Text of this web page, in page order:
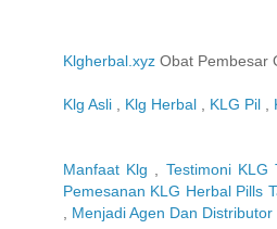
Klgherbal.xyz Obat Pembesar
Klg Asli Klg Herbal KLG Pil
Manfaat Klg Testimoni KLG
Pemesanan KLG Herbal Pills
Menjadi Agen Dan Distributor